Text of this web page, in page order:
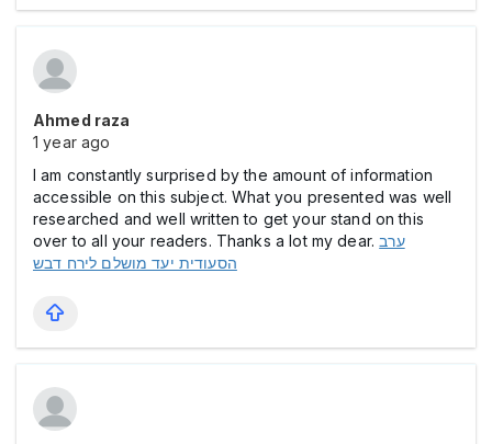
Ahmed raza
1 year ago
I am constantly surprised by the amount of information
accessible on this subject. What you presented was well
researched and well written to get your stand on this
over to all your readers. Thanks a lot my dear.ערב
הסעודית יעד מושלם לירח דבש